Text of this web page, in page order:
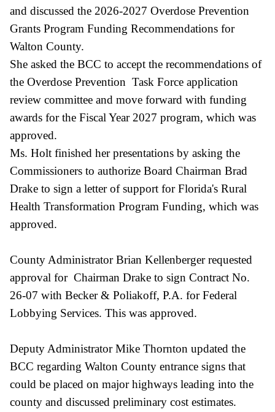
and discussed the 2026-2027 Overdose Prevention
Grants Program Funding Recommendations for
Walton County.
She asked the BCC to accept the recommendations of
the Overdose Prevention Task Force application
review committee and move forward with funding
awards for the Fiscal Year 2027 program, which was
approved.
Ms. Holt finished her presentations by asking the
Commissioners to authorize Board Chairman Brad
Drake to sign a letter of support for Florida's Rural
Health Transformation Program Funding, which was
approved.
County Administrator Brian Kellenberger requested
approval for Chairman Drake to sign Contract No.
26-07 with Becker & Poliakoff, P.A. for Federal
Lobbying Services. This was approved.
Deputy Administrator Mike Thornton updated the
BCC regarding Walton County entrance signs that
could be placed on major highways leading into the
county and discussed preliminary cost estimates.